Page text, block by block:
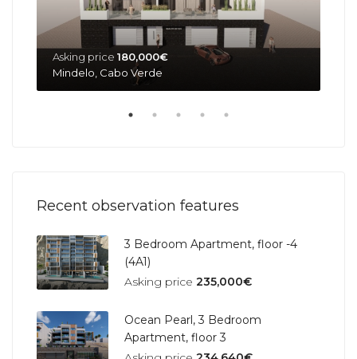
Asking price 180,000€
Mindelo, Cabo Verde
Recent observation features
3 Bedroom Apartment, floor -4
(4A1)
Asking price 235,000€
Ocean Pearl, 3 Bedroom
Apartment, floor 3